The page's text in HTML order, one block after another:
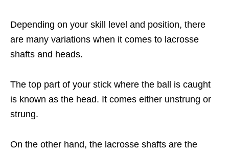
Depending on your skill level and position, there
are many variations when it comes to lacrosse
shafts and heads.
The top part of your stick where the ball is caught
is known as the head. It comes either unstrung or
strung.
On the other hand, the lacrosse shafts are the